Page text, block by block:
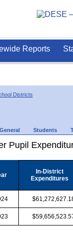
Reports
Districts
General Students
Pupil
In-District
Expenditures